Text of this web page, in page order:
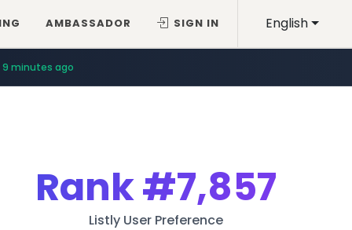
English
AMBASSADOR SIGN IN
9 minutes ago
Rank#7,857
Listly User Preference